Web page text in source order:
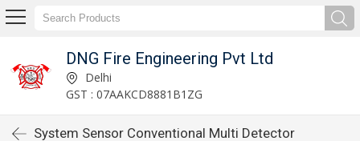
DNG Fire Engineering Pvt Ltd
Delhi
GST : 07AAKCD8881B1ZG
System Sensor Conventional Multi Detector